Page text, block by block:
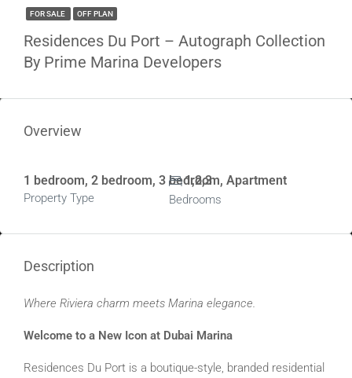
FOR SALE OFF PLAN
Residences Du Port – Autograph Collection
By Prime Marina Developers
Overview
1 bedroom, 2 bedroom, 3 bedroom, Apartment
Property Type
1,2,3
Bedrooms
Description
Where Riviera charm meets Marina elegance.
Welcome to a New Icon at Dubai Marina
Residences Du Port is a boutique-style, branded residential